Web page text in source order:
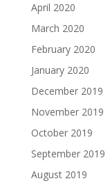
April 2020
March 2020
February 2020
January 2020
December 2019
November 2019
October 2019
September 2019
August 2019